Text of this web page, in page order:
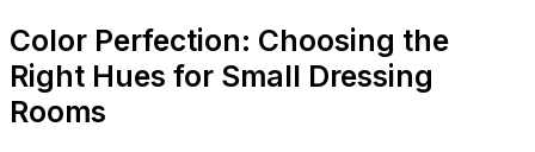
Color Perfection: Choosing the
Right Hues for Small Dressing
Rooms